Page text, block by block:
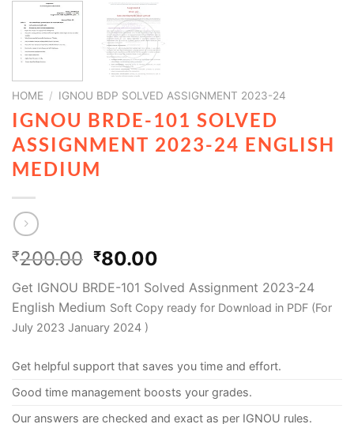
HOME / IGNOU BDP SOLVED ASSIGNMENT 2023-24
IGNOU BRDE-101 SOLVED
ASSIGNMENT 2023-24 ENGLISH
MEDIUM
₹200.00 ₹80.00
Get IGNOU BRDE-101 Solved Assignment 2023-24
English Medium Soft Copy ready for Download in PDF (For
July 2023 January 2024 )
Get helpful support that saves you time and effort.
Good time management boosts your grades.
Our answers are checked and exact as per IGNOU rules.